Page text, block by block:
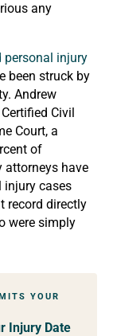
any
personal injury
been struck by
Andrew
Civil
Court, a
of
attorneys have
injury cases
record directly
were simply
YOUR
Injury Date